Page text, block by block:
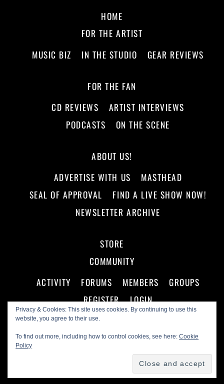
Privacy & Cookies: This site uses cookies. By continuing to use this
website, you agree to their use.
To find out more, including how to control cookies, see here:Cookie
Policy
HOME
FOR THE ARTIST
MUSIC BIZ
IN THE STUDIO GEAR REVIEWS
FOR THE FAN
CD REVIEWS
ARTIST INTERVIEWS
PODCASTS
ON THE SCENE
ABOUT US!
ADVERTISE WITH US
MASTHEAD
SEAL OF APPROVAL
FIND A LIVE SHOW NOW!
NEWSLETTER ARCHIVE
STORE
COMMUNITY
ACTIVITY
FORUMS MEMBERS
GROUPS
REGISTER
LOGIN